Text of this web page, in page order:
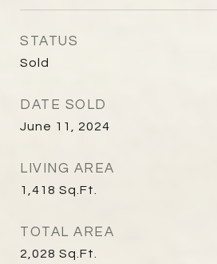
STATUS
Sold
DATE SOLD
June 11, 2024
LIVING AREA
1,418 Sq.Ft.
TOTAL AREA
2,028 Sq.Ft.